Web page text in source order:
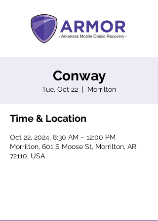
Conway
Tue, Oct 22
  |
Morrilton
Time & Location
Oct 22, 2024, 8:30 AM – 12:00 PM
Morrilton, 601 S Moose St, Morrilton, AR
72110, USA